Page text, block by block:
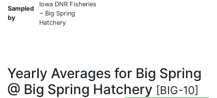
Sampled
by
Iowa DNR Fisheries
~ Big Spring
Hatchery
Yearly Averages for Big Spring
@ Big Spring Hatchery [BIG-10]